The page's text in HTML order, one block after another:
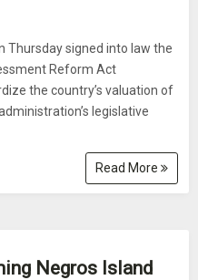
Thursday signed into law the
Reform Act
the country’s valuation of
legislative
Read More
Negros Island